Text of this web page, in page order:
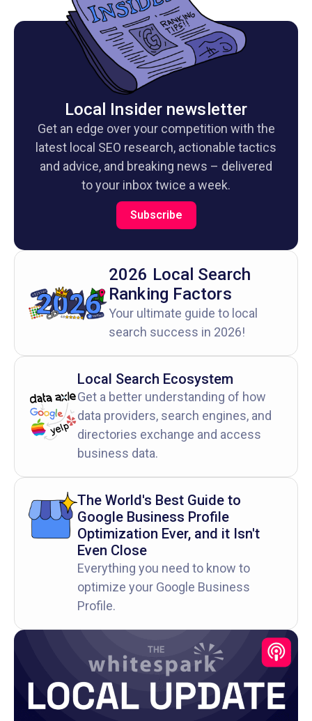
Local Insider newsletter
Get an edge over your competition with the
latest local SEO research, actionable tactics
and advice, and breaking news – delivered
to your inbox twice a week.
Subscribe
2026 Local Search
Ranking Factors
Your ultimate guide to local
search success in 2026!
Local Search Ecosystem
Get a better understanding of how
data providers, search engines, and
directories exchange and access
business data.
The World's Best Guide to
Google Business Profile
Optimization Ever, and it Isn't
Even Close
Everything you need to know to
optimize your Google Business
Profile.